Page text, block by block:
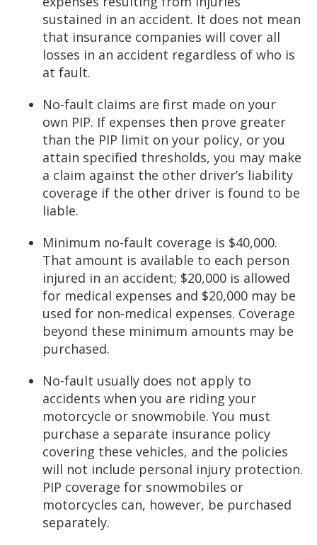
sustained in an accident. It does not mean
that insurance companies will cover all
losses in an accident regardless of who is
at fault.
No-fault claims are first made on your
own PIP. If expenses then prove greater
than the PIP limit on your policy, or you
attain specified thresholds, you may make
a claim against the other driver’s liability
coverage if the other driver is found to be
liable.
Minimum no-fault coverage is $40,000.
That amount is available to each person
injured in an accident; $20,000 is allowed
for medical expenses and $20,000 may be
used for non-medical expenses. Coverage
beyond these minimum amounts may be
purchased.
No-fault usually does not apply to
accidents when you are riding your
motorcycle or snowmobile. You must
purchase a separate insurance policy
covering these vehicles, and the policies
will not include personal injury protection.
PIP coverage for snowmobiles or
motorcycles can, however, be purchased
separately.